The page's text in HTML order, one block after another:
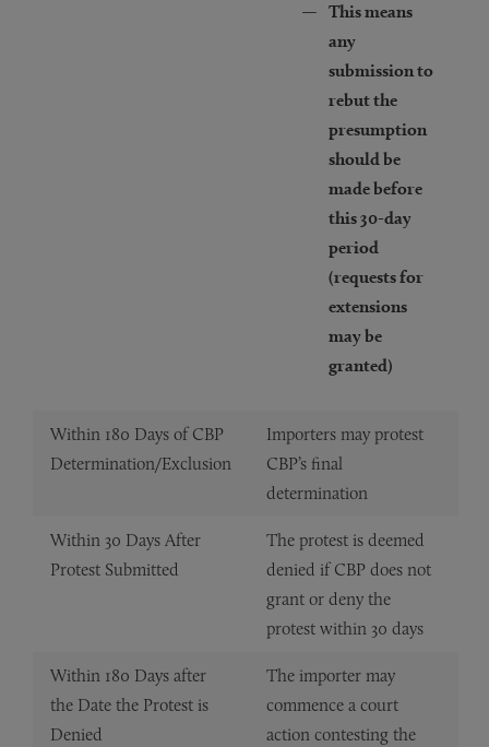
This means
any
submission to
rebut the
presumption
should be
made before
this 30-day
period
(requests for
extensions
may be
granted)
Within 180 Days of CBP
Determination/Exclusion
Importers may protest
CBP’s final
determination
Within 30 Days After
Protest Submitted
The protest is deemed
denied if CBP does not
grant or deny the
protest within 30 days
Within 180 Days after
the Date the Protest is
Denied
The importer may
commence a court
action contesting the